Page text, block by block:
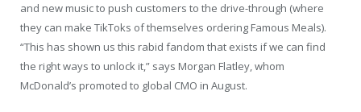
and new music to push customers to the drive-through (where
they can make TikToks of themselves ordering Famous Meals).
“This has shown us this rabid fandom that exists if we can find
the right ways to unlock it,” says Morgan Flatley, whom
McDonald’s promoted to global CMO in August.